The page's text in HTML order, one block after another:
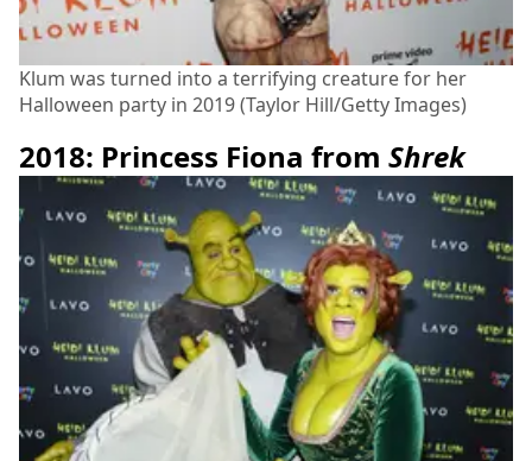
Klum was turned into a terrifying creature for her
Halloween party in 2019 (Taylor Hill/Getty Images)
2018: Princess Fiona from Shrek